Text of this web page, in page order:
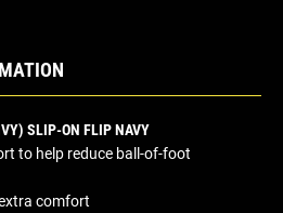
SLIP-ON FLIP NAVY
to help reduce ball-of-foot
comfort